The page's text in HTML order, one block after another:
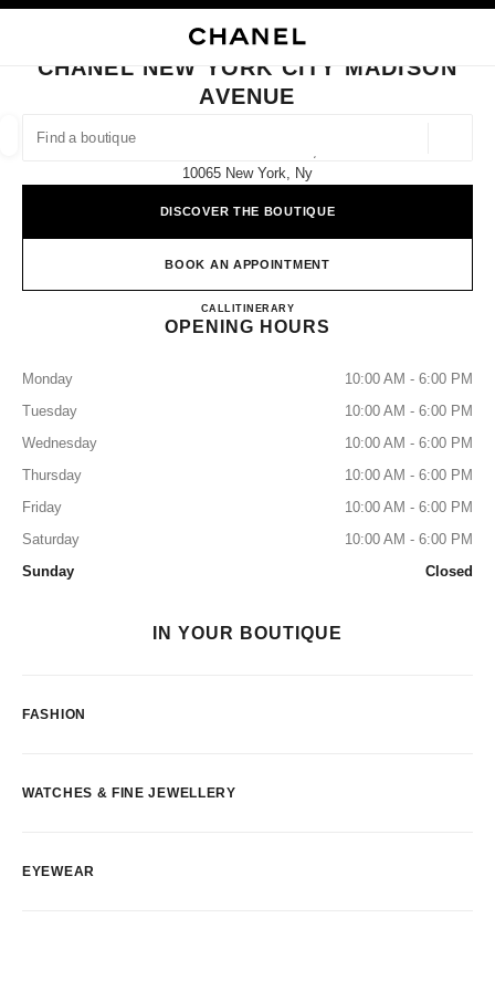
FIND A BOUTIQUE
suggestions are displayed below this search bar
0 Suggestions available
CLOSE BOUTIQUE CARD CHANEL NEW YORK CITY MADISON AVENUE
CHANEL NEW YORK CITY MADISON
AVENUE
10065 New York, Ny
DISCOVER THE BOUTIQUE
BOOK AN APPOINTMENT
CALL2125355505
ITINERARYCHANEL NEW YORK CITY
OPENING HOURS
Monday
10:00 AM - 6:00 PM
Tuesday
10:00 AM - 6:00 PM
Wednesday
10:00 AM - 6:00 PM
Thursday
10:00 AM - 6:00 PM
Friday
10:00 AM - 6:00 PM
Saturday
10:00 AM - 6:00 PM
Sunday
Closed
IN YOUR BOUTIQUE
FASHION
WATCHES & FINE JEWELLERY
EYEWEAR
filters
filters result by: